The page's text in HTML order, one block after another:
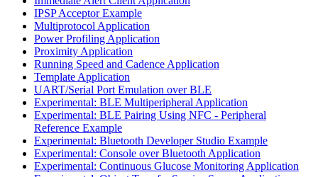
IPSP Acceptor Example
Multiprotocol Application
Power Profiling Application
Proximity Application
Running Speed and Cadence Application
Template Application
UART/Serial Port Emulation over BLE
Experimental: BLE Multiperipheral Application
Experimental: BLE Pairing Using NFC - Peripheral
Reference Example
Experimental: Bluetooth Developer Studio Example
Experimental: Console over Bluetooth Application
Experimental: Continuous Glucose Monitoring Application